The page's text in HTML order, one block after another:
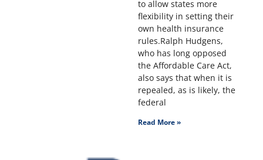
to allow states more
flexibility in setting their
own health insurance
rules.Ralph Hudgens,
who has long opposed
the Affordable Care Act,
also says that when it is
repealed, as is likely, the
federal
Read More »